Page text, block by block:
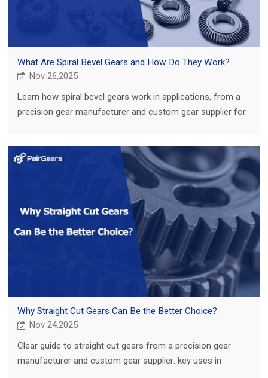
What Are Spiral Bevel Gears and How Do They Work?
Nov 26,2025
Learn how spiral bevel gears work in applications, from a
precision gear manufacturer and custom gear supplier for
Why Straight Cut Gears Can Be the Better Choice?
Nov 24,2025
Clear guide to straight cut gears from a precision gear
manufacturer and custom gear supplier: key uses in